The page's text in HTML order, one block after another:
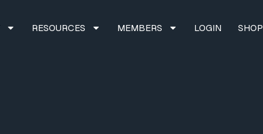
RESOURCES MEMBERS LOGIN SHOP